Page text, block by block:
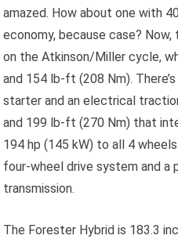
amazed. How about one with
economy, because case?
on the Atkinson/Miller cycle,
and 154 lb-ft (208 Nm).
starter and an electrical
and 199 lb-ft (270 Nm) that
194 hp (145 kW) to all 4
four-wheel drive system and a
transmission.
The Forester Hybrid is 183.3